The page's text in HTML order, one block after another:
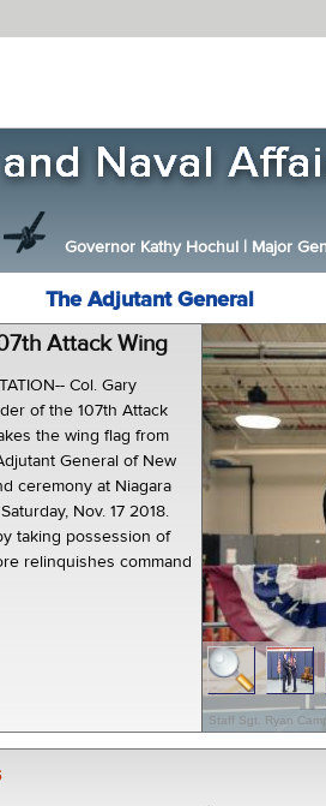
Governor Kathy Hochul | Major
The Adjutant General
Staff Sgt. Ryan
Attack Wing
Col. Gary
of the 107th Attack
the wing flag from
General of New
ceremony at Niagara
Nov. 17 2018.
taking possession of
relinquishes command